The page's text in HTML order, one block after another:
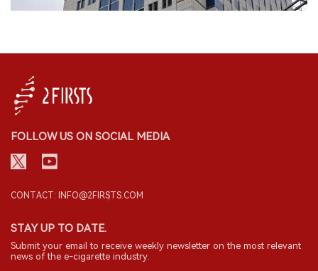
FOLLOW US ON SOCIAL MEDIA
CONTACT: INFO@2FIRSTS.COM
STAY UP TO DATE.
Submit your email to receive weekly newsletter on the most relevant
news of the e-cigarette industry.